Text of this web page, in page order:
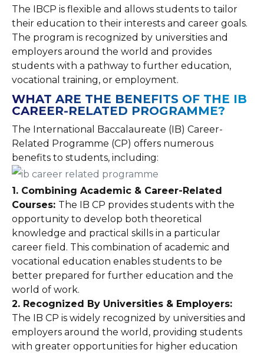
The IBCP is flexible and allows students to tailor
their education to their interests and career goals.
The program is recognized by universities and
employers around the world and provides
students with a pathway to further education,
vocational training, or employment.
WHAT ARE THE BENEFITS OF THE IB
CAREER-RELATED PROGRAMME?
The International Baccalaureate (IB) Career-
Related Programme (CP) offers numerous
benefits to students, including:
1. Combining Academic & Career-Related
Courses: The IB CP provides students with the
opportunity to develop both theoretical
knowledge and practical skills in a particular
career field. This combination of academic and
vocational education enables students to be
better prepared for further education and the
world of work.
2. Recognized By Universities & Employers:
The IB CP is widely recognized by universities and
employers around the world, providing students
with greater opportunities for higher education